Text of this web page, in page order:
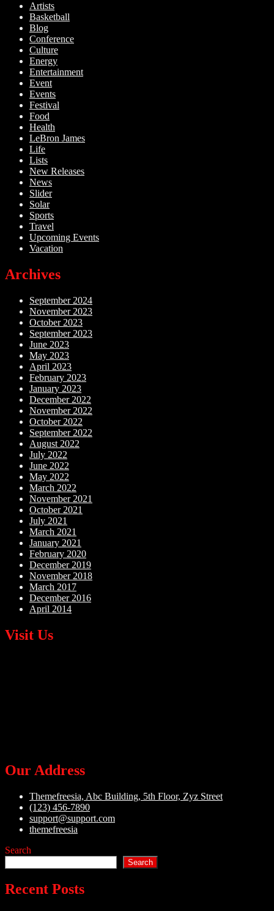
Artists
Basketball
Blog
Conference
Culture
Energy
Entertainment
Event
Events
Festival
Food
Health
LeBron James
Life
Lists
New Releases
News
Slider
Solar
Sports
Travel
Upcoming Events
Vacation
Archives
September 2024
November 2023
October 2023
September 2023
June 2023
May 2023
April 2023
February 2023
January 2023
December 2022
November 2022
October 2022
September 2022
August 2022
July 2022
June 2022
May 2022
March 2022
November 2021
October 2021
July 2021
March 2021
January 2021
February 2020
December 2019
November 2018
March 2017
December 2016
April 2014
Visit Us
Our Address
Themefreesia, Abc Building, 5th Floor, Zyz Street
(123) 456-7890
support@support.com
themefreesia
Search
Search
Recent Posts